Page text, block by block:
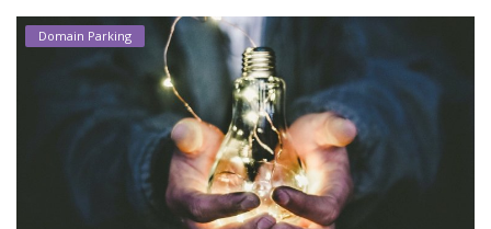
Domain Parking